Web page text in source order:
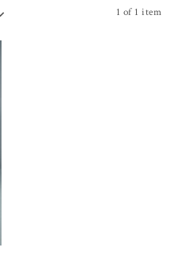
1 of 1 item